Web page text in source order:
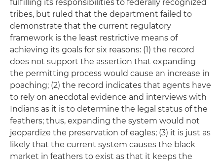
fulfilling its responsibilities to federally recognized
tribes, but ruled that the department failed to
demonstrate that the current regulatory
framework is the least restrictive means of
achieving its goals for six reasons: (1) the record
does not support the assertion that expanding
the permitting process would cause an increase in
poaching; (2) the record indicates that agents have
to rely on anecdotal evidence and interviews with
Indians as it is to determine the legal status of the
feathers; thus, expanding the system would not
jeopardize the preservation of eagles; (3) it is just as
likely that the current system causes the black
market in feathers to exist as that it keeps the